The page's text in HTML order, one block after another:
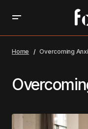
Home Overcoming